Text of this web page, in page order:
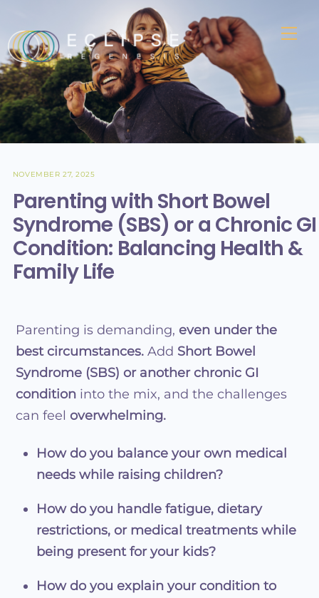
content
NOVEMBER 27, 2025
Parenting with Short Bowel
Syndrome (SBS) or a Chronic GI
Condition: Balancing Health &
Family Life
Parenting is demanding, even under the
best circumstances. Add Short Bowel
Syndrome (SBS) or another chronic GI
condition into the mix, and the challenges
can feel overwhelming.
How do you balance your own medical
needs while raising children?
How do you handle fatigue, dietary
restrictions, or medical treatments while
being present for your kids?
How do you explain your condition to